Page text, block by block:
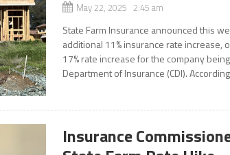
May 22, 2025 2:45 am
State Farm Insurance announced this
additional 11% insurance rate
17% rate increase for the company
Department of Insurance (CDI).
Insurance